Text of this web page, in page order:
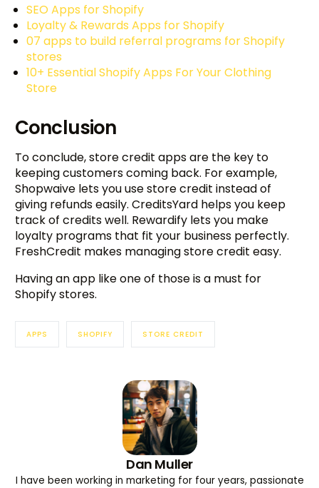
SEO Apps for Shopify
Loyalty & Rewards Apps for Shopify
07 apps to build referral programs for Shopify
stores
10+ Essential Shopify Apps For Your Clothing
Store
Conclusion
To conclude, store credit apps are the key to
keeping customers coming back. For example,
Shopwaive lets you use store credit instead of
giving refunds easily. CreditsYard helps you keep
track of credits well. Rewardify lets you make
loyalty programs that fit your business perfectly.
FreshCredit makes managing store credit easy.
Having an app like one of those is a must for
Shopify stores.
APPS SHOPIFY STORE CREDIT
Dan Muller
I have been working in marketing for four years, passionate